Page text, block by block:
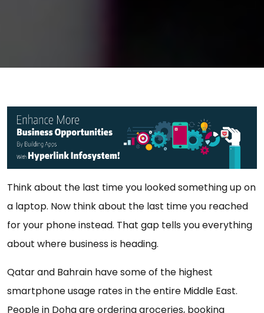
Think about the last time you looked something up on
a laptop. Now think about the last time you reached
for your phone instead. That gap tells you everything
about where business is heading.
Qatar and Bahrain have some of the highest
smartphone usage rates in the entire Middle East.
People in Doha are ordering groceries, booking